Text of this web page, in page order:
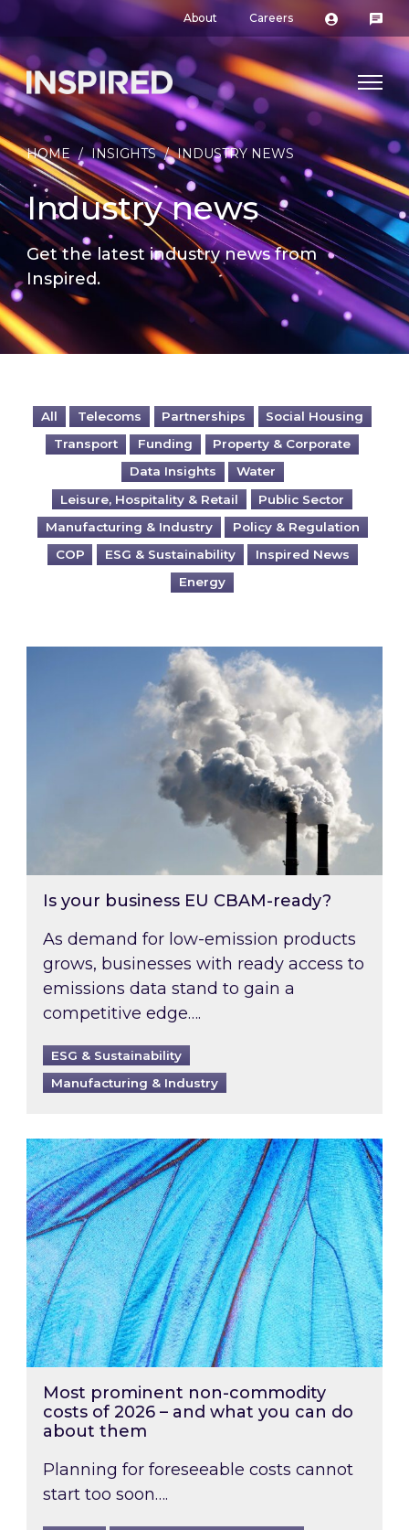
About Careers
HOME / INSIGHTS / INDUSTRY NEWS
Industry news
Get the latest industry news from
Inspired.
All Telecoms Partnerships
Social Housing
Transport
Funding
Property & Corporate
Data Insights
Water
Leisure, Hospitality & Retail
Public Sector
Manufacturing & Industry
Policy & Regulation
COP
ESG & Sustainability
Inspired News
Energy
Is your business EU CBAM-ready?
Is your business EU CBAM-ready?
As demand for low-emission products
grows, businesses with ready access to
emissions data stand to gain a
competitive edge….
ESG & Sustainability
Manufacturing & Industry
Most prominent non-commodity costs of
Most prominent non-commodity
costs of 2026 – and what you can do
about them
Planning for foreseeable costs cannot
start too soon….